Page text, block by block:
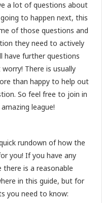
a lot of questions about
to happen next, this
of those questions and
they need to actively
have further questions
There is usually
than happy to help out
So feel free to join in
league!
rundown of how the
you! If you have any
is a reasonable
in this guide, but for
you need to know: